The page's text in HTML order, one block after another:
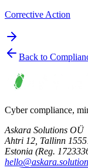
Corrective Action
Back to
Cyber compliance,
Askara Solutions OÜ
Ahtri 12, Tallinn
Estonia (Reg.